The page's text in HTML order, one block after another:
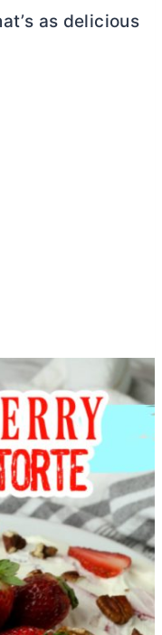
as delicious